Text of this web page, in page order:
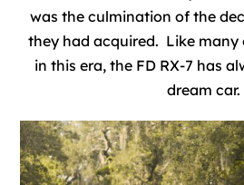
was the culmination of the
they had acquired. Like many
in this era, the FD RX-7 has
dream car.